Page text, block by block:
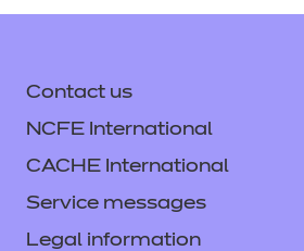
Contact us
NCFE International
CACHE International
Service messages
Legal information